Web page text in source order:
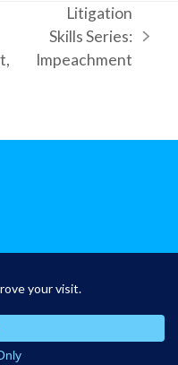
next
post:
Litigation
Skills Series:
Impeachment